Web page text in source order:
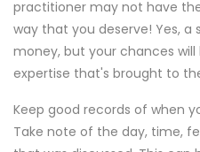
practitioner may not have
way that you deserve! Yes,
money, but your chances
expertise that's brought to
Keep good records of when
Take note of the day, time,